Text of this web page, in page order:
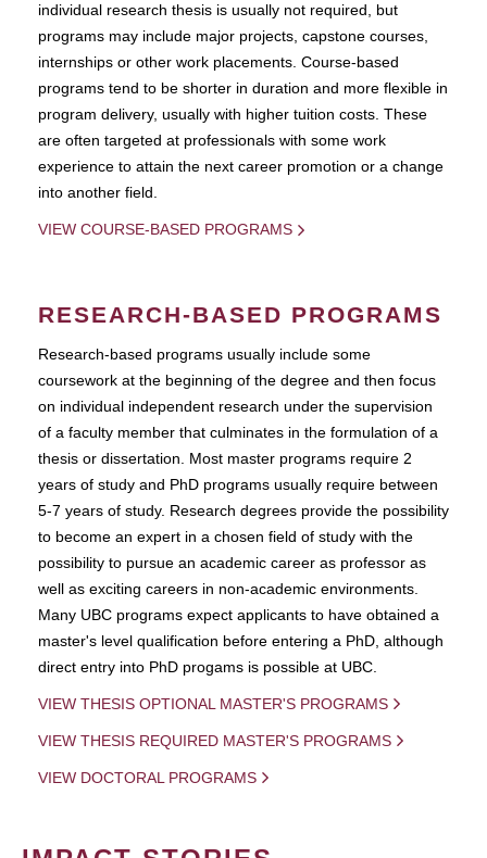
individual research thesis is usually not required, but
programs may include major projects, capstone courses,
internships or other work placements. Course-based
programs tend to be shorter in duration and more flexible in
program delivery, usually with higher tuition costs. These
are often targeted at professionals with some work
experience to attain the next career promotion or a change
into another field.
VIEW COURSE-BASED PROGRAMS
RESEARCH-BASED PROGRAMS
Research-based programs usually include some
coursework at the beginning of the degree and then focus
on individual independent research under the supervision
of a faculty member that culminates in the formulation of a
thesis or dissertation. Most master programs require 2
years of study and PhD programs usually require between
5-7 years of study. Research degrees provide the possibility
to become an expert in a chosen field of study with the
possibility to pursue an academic career as professor as
well as exciting careers in non-academic environments.
Many UBC programs expect applicants to have obtained a
master's level qualification before entering a PhD, although
direct entry into PhD progams is possible at UBC.
VIEW THESIS OPTIONAL MASTER'S PROGRAMS
VIEW THESIS REQUIRED MASTER'S PROGRAMS
VIEW DOCTORAL PROGRAMS